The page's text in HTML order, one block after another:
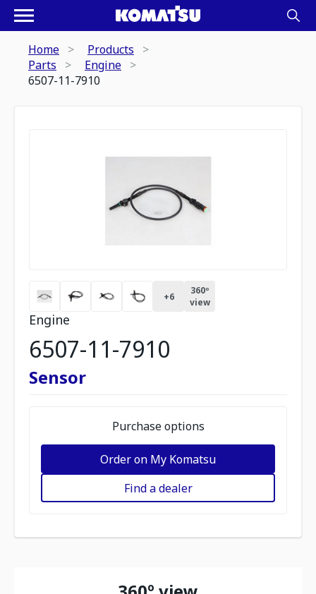
Home
Products
Parts
Engine
6507-11-7910
+6
360º
view
Engine
6507-11-7910
Sensor
Purchase options
Order on My Komatsu
Find a dealer